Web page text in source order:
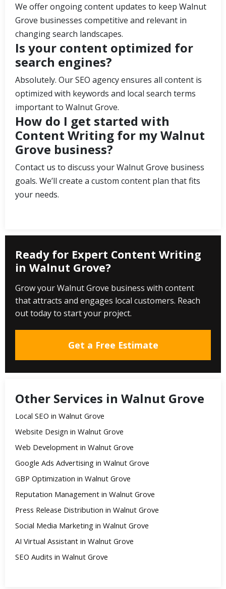
We offer ongoing content updates to keep Walnut
Grove businesses competitive and relevant in
changing search landscapes.
Is your content optimized for
search engines?
Absolutely. Our SEO agency ensures all content is
optimized with keywords and local search terms
important to Walnut Grove.
How do I get started with
Content Writing for my Walnut
Grove business?
Contact us to discuss your Walnut Grove business
goals. We’ll create a custom content plan that fits
your needs.
Ready for Expert Content Writing
in Walnut Grove?
Grow your Walnut Grove business with content
that attracts and engages local customers. Reach
out today to start your project.
Get a Free Estimate
Other Services in Walnut Grove
Local SEO in Walnut Grove
Website Design in Walnut Grove
Web Development in Walnut Grove
Google Ads Advertising in Walnut Grove
GBP Optimization in Walnut Grove
Reputation Management in Walnut Grove
Press Release Distribution in Walnut Grove
Social Media Marketing in Walnut Grove
AI Virtual Assistant in Walnut Grove
SEO Audits in Walnut Grove